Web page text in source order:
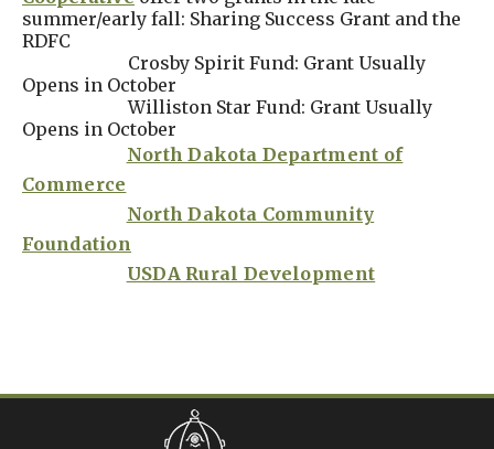
summer/early fall: Sharing Success Grant and the
RDFC
Crosby Spirit Fund: Grant Usually
Opens in October
Williston Star Fund: Grant Usually
Opens in October
North Dakota Department of
Commerce
North Dakota Community
Foundation
USDA Rural Development